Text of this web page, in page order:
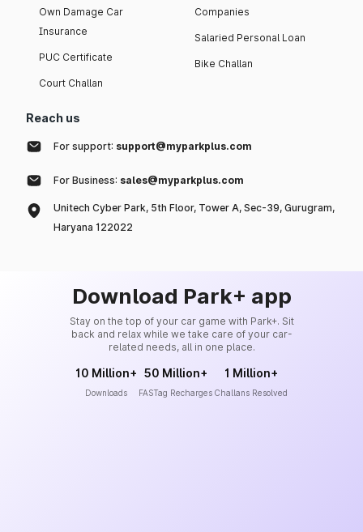
Own Damage Car
Insurance
PUC Certificate
Court Challan
Companies
Salaried Personal Loan
Bike Challan
Reach us
For support: support@myparkplus.com
For Business: sales@myparkplus.com
Unitech Cyber Park, 5th Floor, Tower A, Sec-39, Gurugram,
Haryana 122022
Download Park+ app
Stay on the top of your car game with Park+. Sit
back and relax while we take care of your car-
related needs, all in one place.
10 Million+
Downloads
50 Million+
FASTag Recharges
1 Million+
Challans Resolved